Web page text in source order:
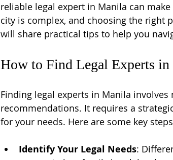
reliable legal expert in Manila can
city is complex, and choosing the right
will share practical tips to help you
How to Find Legal Experts
Finding legal experts in Manila
recommendations. It requires a
for your needs. Here are some key
Identify Your Legal Needs: